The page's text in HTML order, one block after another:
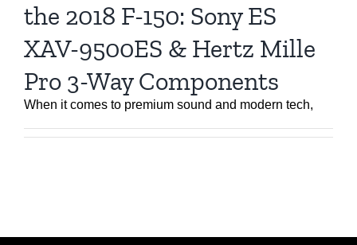
the 2018 F-150: Sony ES
XAV-9500ES & Hertz Mille
Pro 3-Way Components
When it comes to premium sound and modern tech,